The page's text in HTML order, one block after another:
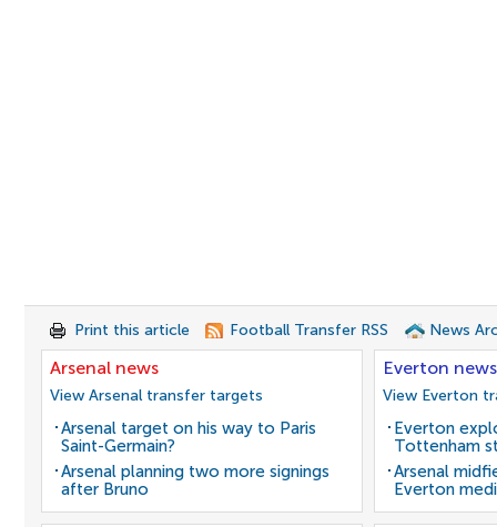
Print this article Football Transfer RSS News
Arsenal news
View Arsenal transfer targets
Arsenal target on his way to Paris
Saint-Germain?
Arsenal planning two more signings
after Bruno
Everton news
View Everton
Everton
Tottenham
Arsenal
Everton